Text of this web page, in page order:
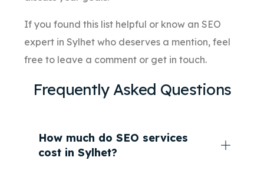
If you found this list helpful or know an SEO
expert in Sylhet who deserves a mention, feel
free to leave a comment or get in touch.
Frequently Asked Questions
How much do SEO services
cost in Sylhet?